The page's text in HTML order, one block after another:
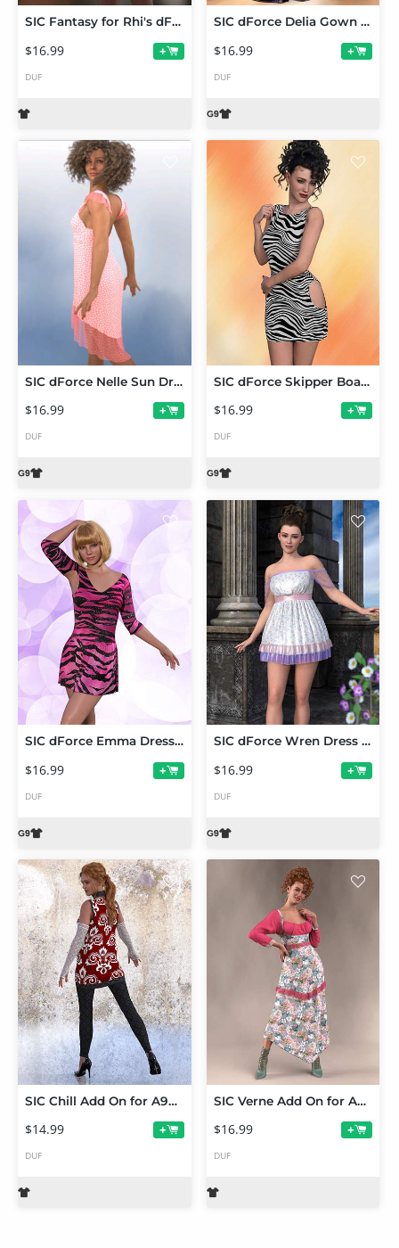
SIC Fantasy for Rhi's dForce Stefania Dress Genesis 9
$16.99 +
DUF
SIC dForce Delia Gown for Genesis 9
$16.99 +
DUF
SIC dForce Nelle Sun Dress for Genesis 9
$16.99 +
DUF
SIC dForce Skipper Boat Neck Dress Genesis 9
$16.99 +
DUF
SIC dForce Emma Dress for Genesis 9
$16.99 +
DUF
SIC dForce Wren Dress for Genesis 9
$16.99 +
DUF
SIC Chill Add On for A97's October Set for Genesis 9
$14.99 +
DUF
SIC Verne Add On for A97's dForce Phanie Dress
$16.99 +
DUF